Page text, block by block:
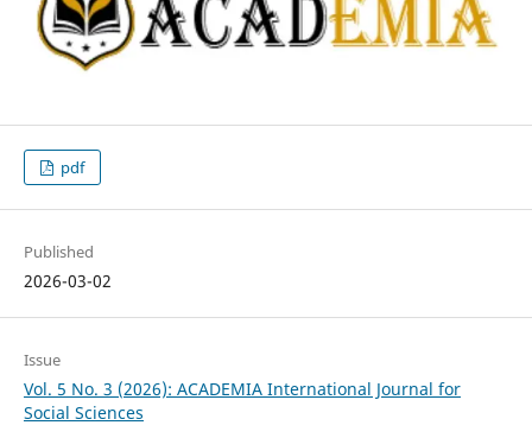
pdf
Published
2026-03-02
Issue
Vol. 5 No. 3 (2026): ACADEMIA International Journal for
Social Sciences